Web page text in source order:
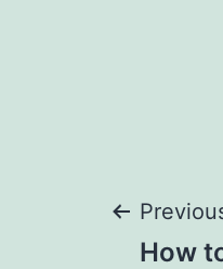
Post
How